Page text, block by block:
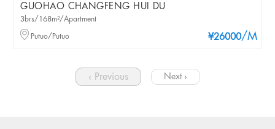
GUOHAO CHANGFENG HUI DU
¥26000/M
3brs/168m²/Apartment
Putuo/Putuo
‹ Previous Next ›